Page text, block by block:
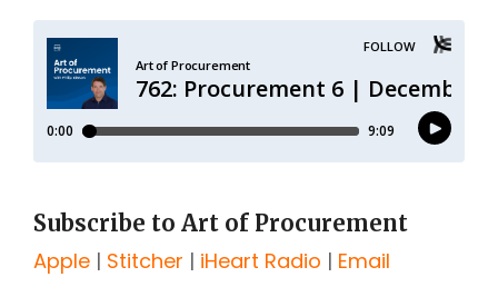
Subscribe to Art of Procurement
Apple | Stitcher | iHeart Radio | Email